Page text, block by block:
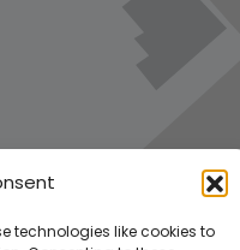
technologies like cookies to